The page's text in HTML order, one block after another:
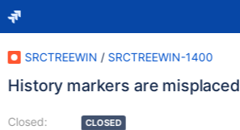
SRCTREEWIN / SRCTREEWIN-1400
History markers are misplaced
Closed:
CLOSED